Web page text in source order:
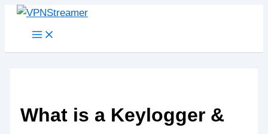
Skip
What is a Keylogger &